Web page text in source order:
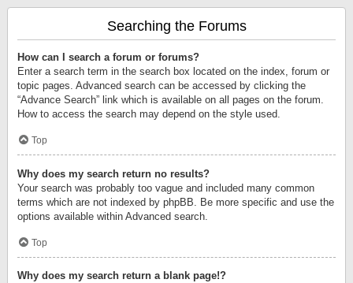
Searching the Forums
How can I search a forum or forums?
Enter a search term in the search box located on the index, forum or
topic pages. Advanced search can be accessed by clicking the
“Advance Search” link which is available on all pages on the forum.
How to access the search may depend on the style used.
Top
Why does my search return no results?
Your search was probably too vague and included many common
terms which are not indexed by phpBB. Be more specific and use the
options available within Advanced search.
Top
Why does my search return a blank page!?